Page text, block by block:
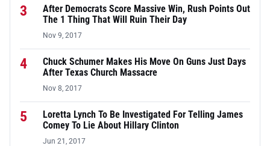
3
After Democrats Score Massive Win, Rush Points Out
The 1 Thing That Will Ruin Their Day
Nov 9, 2017
4
Chuck Schumer Makes His Move On Guns Just Days
After Texas Church Massacre
Nov 8, 2017
5
Loretta Lynch To Be Investigated For Telling James
Comey To Lie About Hillary Clinton
Jun 21, 2017